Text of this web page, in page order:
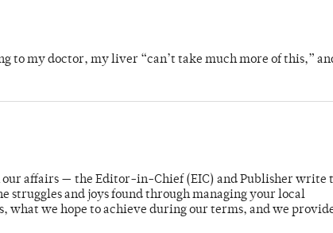
to my doctor, my liver “can’t take much more of this,”
our affairs — the Editor-in-Chief (EIC) and Publisher write
struggles and joys found through managing your local
what we hope to achieve during our terms, and we